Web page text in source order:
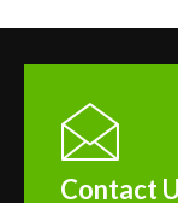
Contact